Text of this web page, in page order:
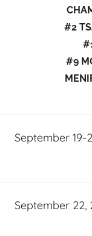
#2
#9
September 19-
September 22,